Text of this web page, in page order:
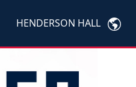
HENDERSON HALL